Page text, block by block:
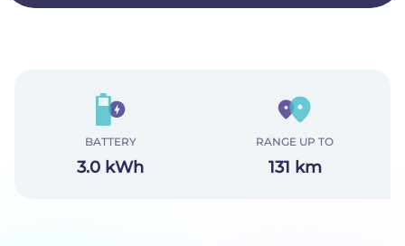
BATTERY
3.0 kWh
RANGE UP TO
131 km